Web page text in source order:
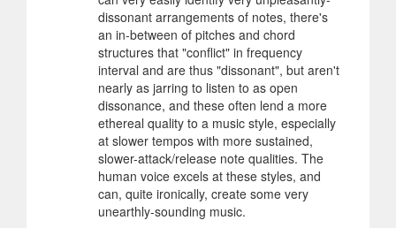
dissonant arrangements of notes, there's
an in-between of pitches and chord
structures that "conflict" in frequency
interval and are thus "dissonant", but aren't
nearly as jarring to listen to as open
dissonance, and these often lend a more
ethereal quality to a music style, especially
at slower tempos with more sustained,
slower-attack/release note qualities. The
human voice excels at these styles, and
can, quite ironically, create some very
unearthly-sounding music.